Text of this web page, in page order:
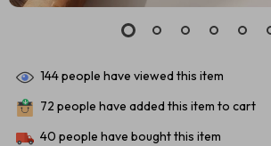
144people have viewed this item
72 people have added this item to cart
40 people have bought this item